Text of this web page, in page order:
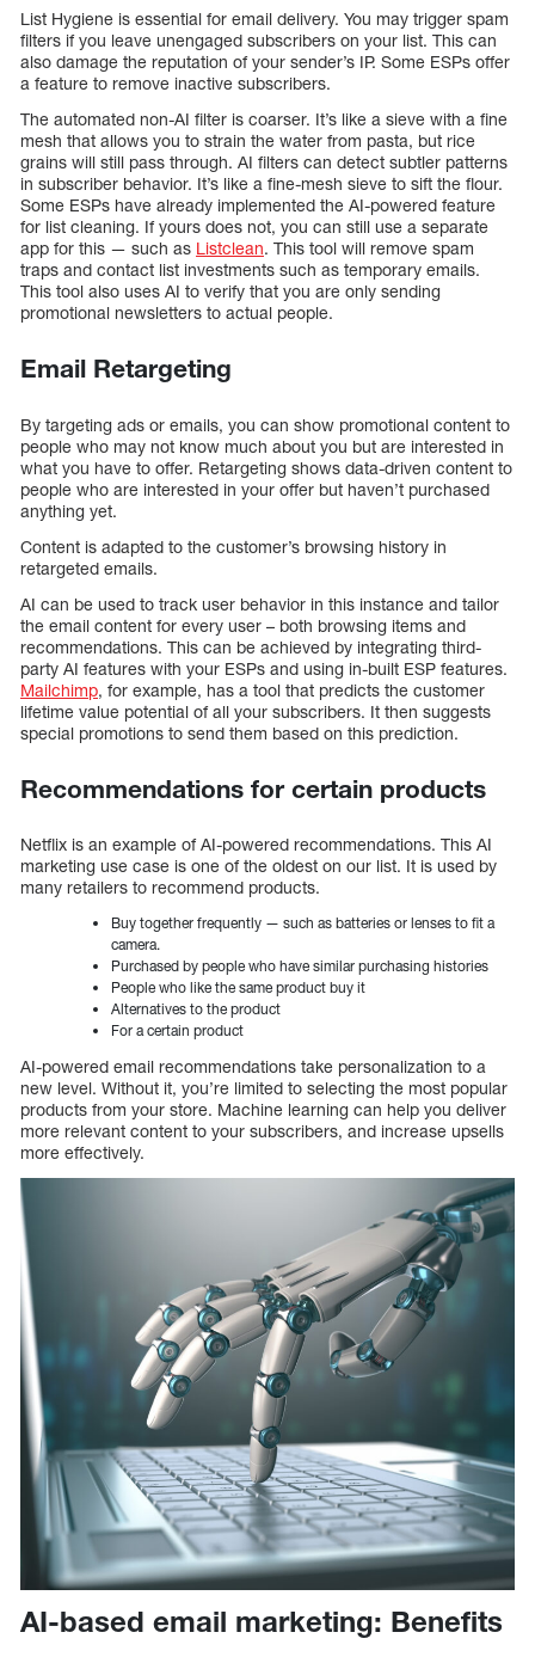
List Hygiene is essential for email delivery. You may trigger spam
filters if you leave unengaged subscribers on your list. This can
also damage the reputation of your sender’s IP. Some ESPs offer
a feature to remove inactive subscribers.
The automated non-AI filter is coarser. It’s like a sieve with a fine
mesh that allows you to strain the water from pasta, but rice
grains will still pass through. AI filters can detect subtler patterns
in subscriber behavior. It’s like a fine-mesh sieve to sift the flour.
Some ESPs have already implemented the AI-powered feature
for list cleaning. If yours does not, you can still use a separate
app for this — such as Listclean. This tool will remove spam
traps and contact list investments such as temporary emails.
This tool also uses AI to verify that you are only sending
promotional newsletters to actual people.
Email Retargeting
By targeting ads or emails, you can show promotional content to
people who may not know much about you but are interested in
what you have to offer. Retargeting shows data-driven content to
people who are interested in your offer but haven’t purchased
anything yet.
Content is adapted to the customer’s browsing history in
retargeted emails.
AI can be used to track user behavior in this instance and tailor
the email content for every user – both browsing items and
recommendations. This can be achieved by integrating third-
party AI features with your ESPs and using in-built ESP features.
Mailchimp, for example, has a tool that predicts the customer
lifetime value potential of all your subscribers. It then suggests
special promotions to send them based on this prediction.
Recommendations for certain products
Netflix is an example of AI-powered recommendations. This AI
marketing use case is one of the oldest on our list. It is used by
many retailers to recommend products.
Buy together frequently — such as batteries or lenses to fit a
camera.
Purchased by people who have similar purchasing histories
People who like the same product buy it
Alternatives to the product
For a certain product
AI-powered email recommendations take personalization to a
new level. Without it, you’re limited to selecting the most popular
products from your store. Machine learning can help you deliver
more relevant content to your subscribers, and increase upsells
more effectively.
AI-based email marketing: Benefits